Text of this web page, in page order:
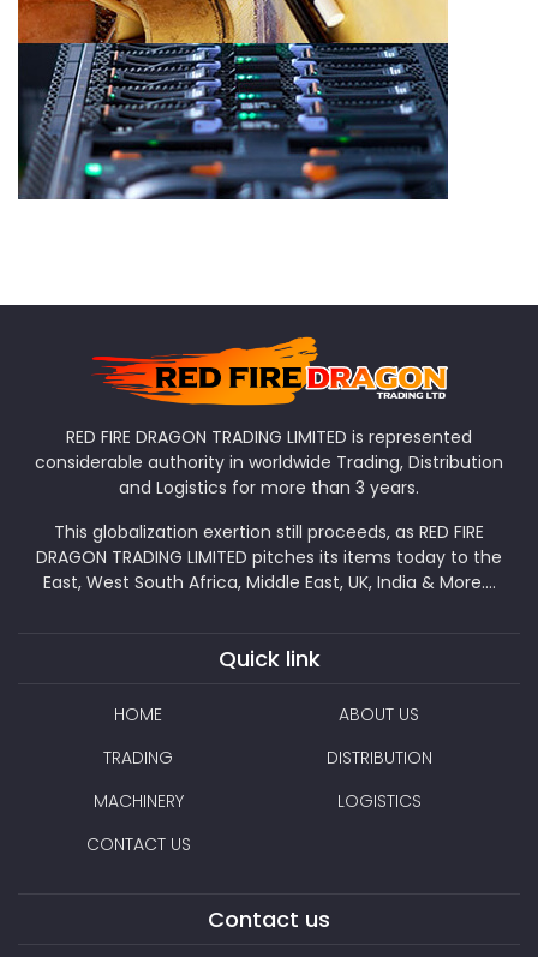
RED FIRE DRAGON TRADING LIMITED is represented
considerable authority in worldwide Trading, Distribution
and Logistics for more than 3 years.
This globalization exertion still proceeds, as RED FIRE
DRAGON TRADING LIMITED pitches its items today to the
East, West South Africa, Middle East, UK, India & More....
Quick link
HOME
ABOUT US
TRADING
DISTRIBUTION
MACHINERY
LOGISTICS
CONTACT US
Contact us